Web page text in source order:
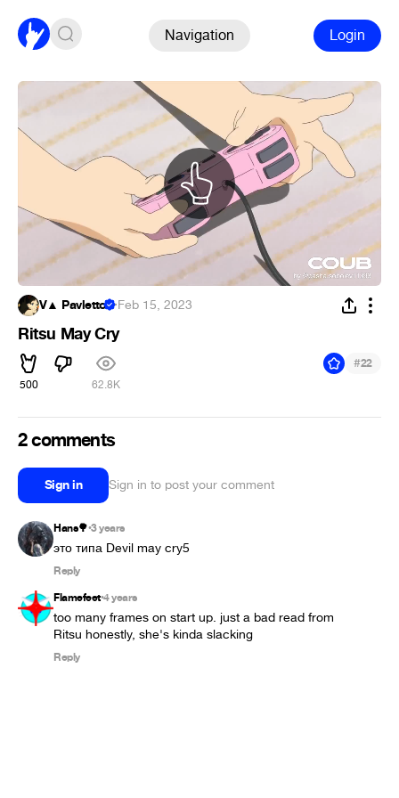
Navigation Login
V▲ Pavletto ·Feb 15, 2023
Ritsu May Cry
500 62.8K
#22
2 comments
Sign in Sign in to post your comment
Hans🌳•3 years
это типа Devil may cry5
Reply
Flamefeet•4 years
too many frames on start up. just a bad read from
Ritsu honestly, she's kinda slacking
Reply